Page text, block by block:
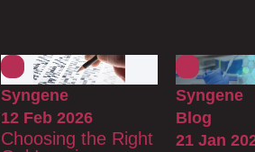
Syngene
12 Feb 2026
Choosing the Right
Syngene
Blog
21 Jan